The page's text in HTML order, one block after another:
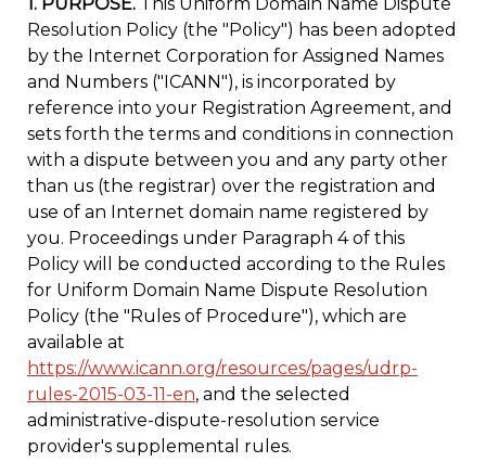
1. PURPOSE. This Uniform Domain Name Dispute
Resolution Policy (the "Policy") has been adopted
by the Internet Corporation for Assigned Names
and Numbers ("ICANN"), is incorporated by
reference into your Registration Agreement, and
sets forth the terms and conditions in connection
with a dispute between you and any party other
than us (the registrar) over the registration and
use of an Internet domain name registered by
you. Proceedings under Paragraph 4 of this
Policy will be conducted according to the Rules
for Uniform Domain Name Dispute Resolution
Policy (the "Rules of Procedure"), which are
available at
https://www.icann.org/resources/pages/udrp-
rules-2015-03-11-en, and the selected
administrative-dispute-resolution service
provider's supplemental rules.